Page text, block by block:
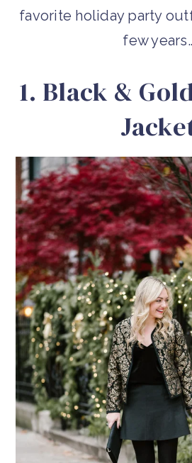
favorite holiday party
few
1. Black &